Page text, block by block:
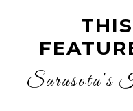
Sarasota's